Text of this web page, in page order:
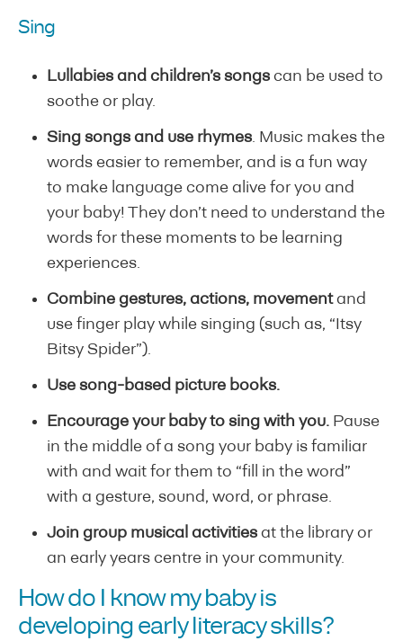
Sing
Lullabies and children’s songs can be used to
soothe or play.
Sing songs and use rhymes. Music makes the
words easier to remember, and is a fun way
to make language come alive for you and
your baby! They don’t need to understand the
words for these moments to be learning
experiences.
Combine gestures, actions, movementand
use finger play while singing (such as, “Itsy
Bitsy Spider”).
Use song-based picture books.
Encourage your baby to sing with you. Pause
in the middle of a song your baby is familiar
with and wait for them to “fill in the word”
with a gesture, sound, word, or phrase.
Join group musical activities at the library or
an early years centre in your community.
How do I know my baby is
developing early literacy skills?